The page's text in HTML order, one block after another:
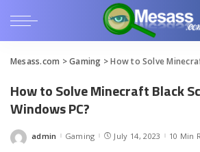
Mesass.com >Gaming >How to Solve Minecraft
How to Solve Minecraft Black
Windows PC?
Posted
admin Gaming July 14, 2023 10 Min